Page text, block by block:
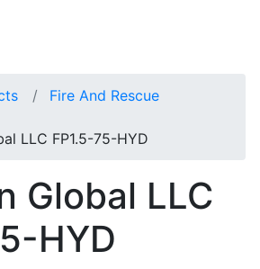
Fire And Rescue
LLC FP1.5-75-HYD
Global LLC
HYD